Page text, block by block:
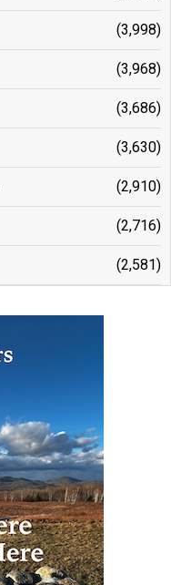
(3,998)
(3,968)
(3,686)
(3,630)
(2,910)
(2,716)
(2,581)